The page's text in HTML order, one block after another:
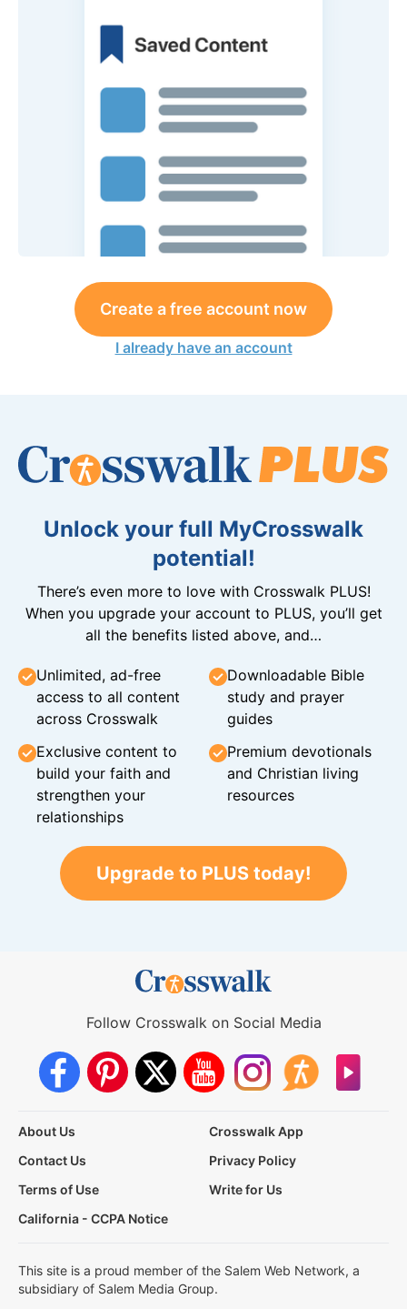
Create a free account now
I already have an account
Unlock your full MyCrosswalk
potential!
There’s even more to love with Crosswalk PLUS!
When you upgrade your account to PLUS, you’ll get
all the benefits listed above, and…
Unlimited, ad-free
access to all content
across Crosswalk
Downloadable Bible
study and prayer
guides
Exclusive content to
build your faith and
strengthen your
relationships
Premium devotionals
and Christian living
resources
Upgrade to PLUS today!
Follow Crosswalk on Social Media
About Us
Crosswalk App
Contact Us
Privacy Policy
Terms of Use
Write for Us
California - CCPA Notice
This site is a proud member of the Salem Web Network, a
subsidiary of Salem Media Group.